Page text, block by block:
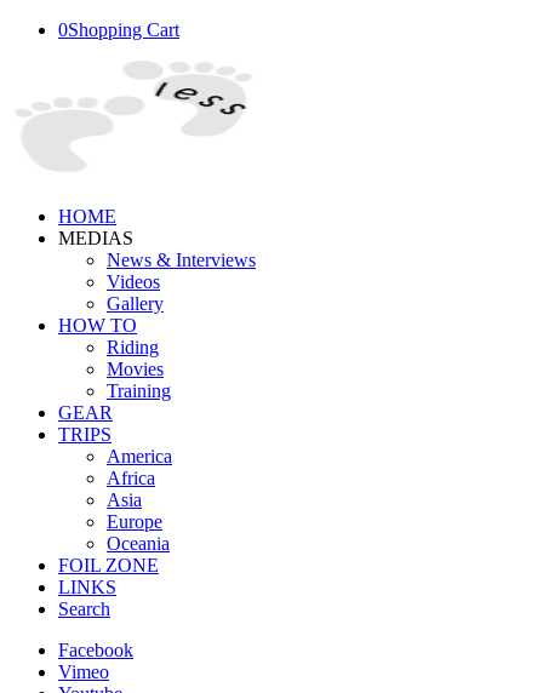
0Shopping Cart
HOME
MEDIAS
News & Interviews
Videos
Gallery
HOW TO
Riding
Movies
Training
GEAR
TRIPS
America
Africa
Asia
Europe
Oceania
FOIL ZONE
LINKS
Search
Facebook
Vimeo